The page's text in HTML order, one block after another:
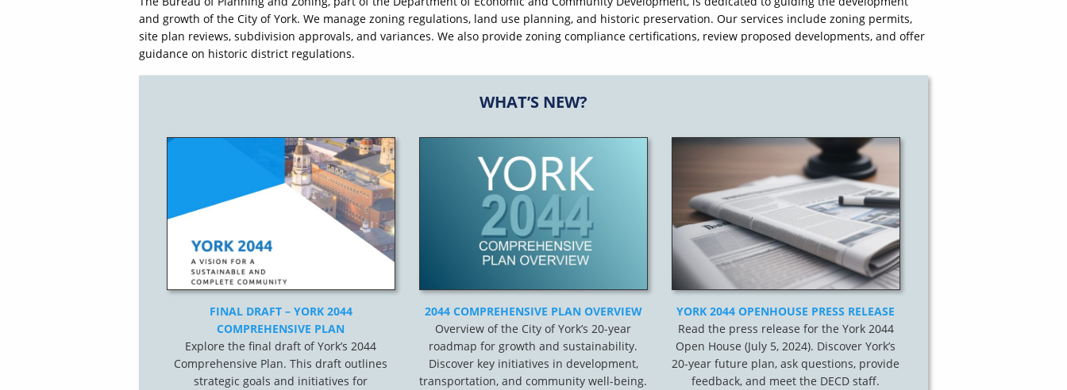
and growth of the City of York. We manage zoning regulations, land use planning, and historic preservation. Our services include zoning permits,
site plan reviews, subdivision approvals, and variances. We also provide zoning compliance certifications, review proposed developments, and offer
guidance on historic district regulations.
WHAT’S NEW?
FINAL DRAFT – YORK 2044
COMPREHENSIVE PLAN
Explore the final draft of York’s 2044
Comprehensive Plan. This draft outlines
strategic goals and initiatives for
2044 COMPREHENSIVE PLAN OVERVIEW
Overview of the City of York’s 20-year
roadmap for growth and sustainability.
Discover key initiatives in development,
transportation, and community well-being.
YORK 2044 OPENHOUSE PRESS RELEASE
Read the press release for the York 2044
Open House (July 5, 2024). Discover York’s
20-year future plan, ask questions, provide
feedback, and meet the DECD staff.